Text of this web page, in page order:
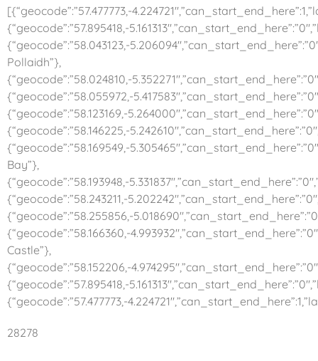
[{“geocode”:”57.477773,-
{“geocode”:”57.895418,-
{“geocode”:”58.043123,-
Pollaidh”},
{“geocode”:”58.024810,-
{“geocode”:”58.055972,-
{“geocode”:”58.123169,-
{“geocode”:”58.146225,-
{“geocode”:”58.169549,-
Bay”},
{“geocode”:”58.193948,-
{“geocode”:”58.243211,-
{“geocode”:”58.255856,-
{“geocode”:”58.166360,-
Castle”},
{“geocode”:”58.152206,-
{“geocode”:”57.895418,-
{“geocode”:”57.477773,-
28278